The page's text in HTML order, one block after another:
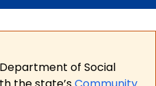
of Social